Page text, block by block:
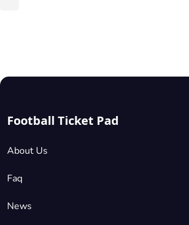
1 Ticket available
Shortside Upper Tier
Football Ticket Pad
About Us
Faq
News